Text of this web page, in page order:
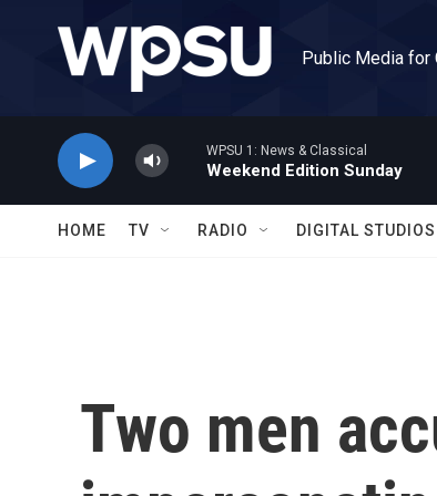
Public Media for
WPSU 1: News & Classical
Weekend Edition Sunday
HOME TV RADIO DIGITAL STUDIOS
Two men